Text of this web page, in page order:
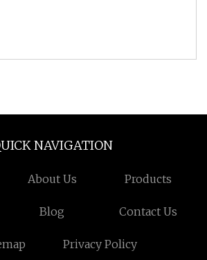
NAVIGATION
About Us Products
Blog Contact Us
Privacy Policy